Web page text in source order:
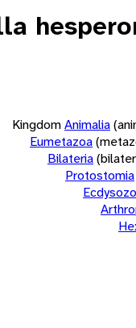
KingdomAnimalia
Eumetazoa
Bilateria
Protostomia